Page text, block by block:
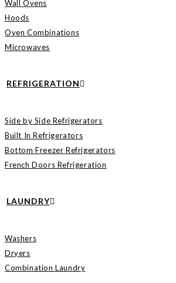
Wall Ovens
Hoods
Oven Combinations
Microwaves
REFRIGERATION
Side by Side Refrigerators
Built In Refrigerators
Bottom Freezer Refrigerators
French Doors Refrigeration
LAUNDRY
Washers
Dryers
Combination Laundry